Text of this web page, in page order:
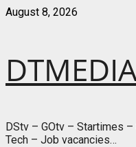
Skip
August 8, 2026
DStv – GOtv – Startimes
Tech – Job vacancies…